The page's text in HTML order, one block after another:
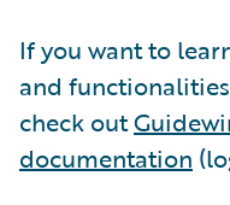
If you want to
and
check out
documentation